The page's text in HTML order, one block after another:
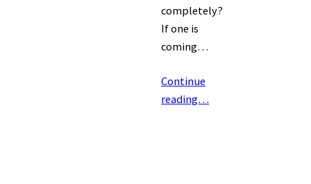
completely?
If one is
coming…
Continue
reading…